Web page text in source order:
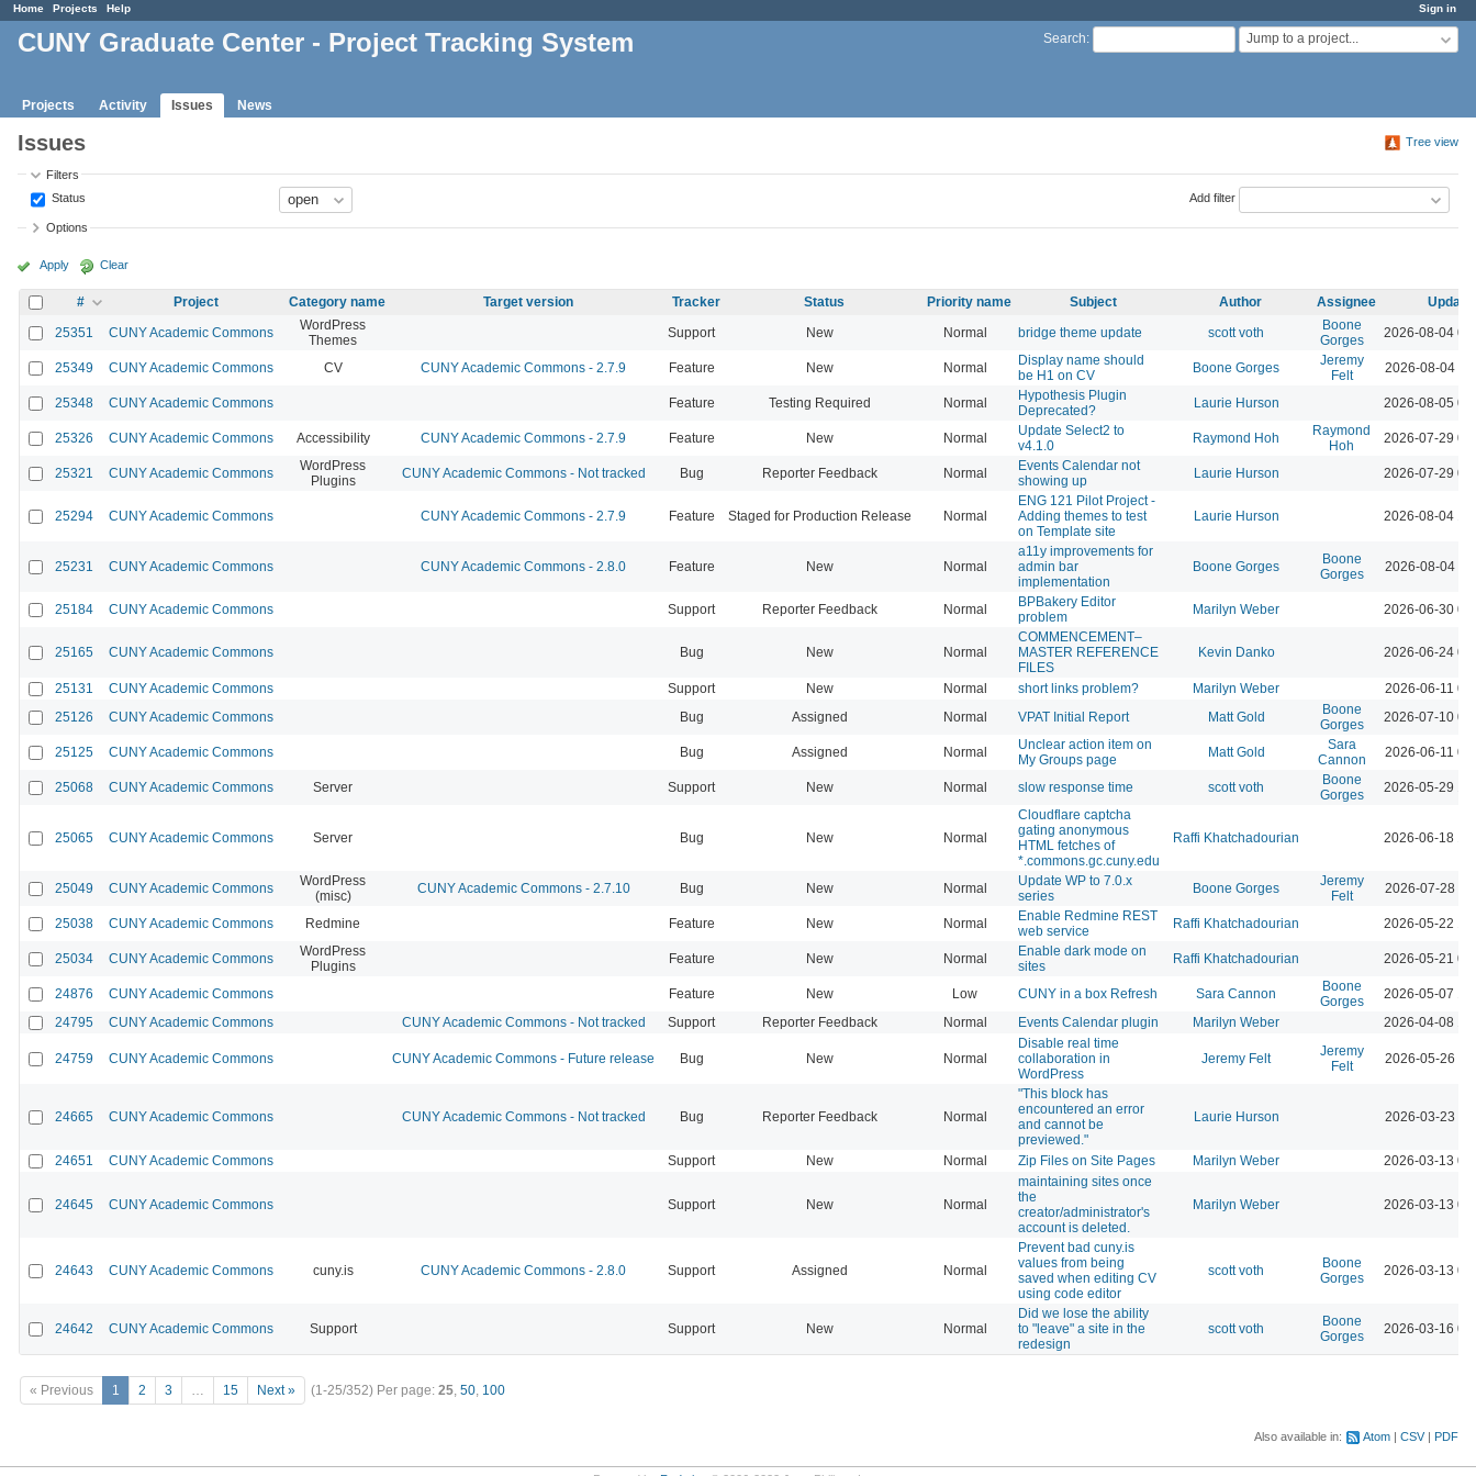
Sign in
Home Projects Help
Search: Jump to a project...
CUNY Graduate Center - Project Tracking System
Projects Activity Issues News
Tree view
Issues
Filters
Status
Add filter
Options
Apply Clear
# Project Category name Target version Tracker Status Priority name Subject Author Assignee
25351
CUNY Academic Commons
WordPress
Themes
Support New Normal bridge theme update scott voth
Boone
Gorges
2026-08-04
25349 CUNY Academic Commons CV CUNY Academic Commons - 2.7.9 Feature New Normal
Display name should
be H1 on CV
Boone Gorges
Jeremy
Felt
2026-08-04
25348 CUNY Academic Commons Feature Testing Required Normal
Hypothesis Plugin
Deprecated?
Laurie Hurson 2026-08-05
25326 CUNY Academic Commons Accessibility CUNY Academic Commons - 2.7.9 Feature New Normal
Update Select2 to
v4.1.0
Raymond Hoh
Raymond
Hoh
2026-07-29
25321 CUNY Academic Commons
WordPress
Plugins
CUNY Academic Commons - Not tracked Bug Reporter Feedback Normal
Events Calendar not
showing up
Laurie Hurson 2026-07-29
25294 CUNY Academic Commons CUNY Academic Commons - 2.7.9 Feature Staged for Production Release Normal
ENG 121 Pilot Project -
Adding themes to test
on Template site
Laurie Hurson 2026-08-04
25231 CUNY Academic Commons CUNY Academic Commons - 2.8.0 Feature New Normal
a11y improvements for
admin bar
implementation
Boone Gorges
Boone
Gorges
2026-08-04
25184 CUNY Academic Commons Support Reporter Feedback Normal
BPBakery Editor
problem
Marilyn Weber 2026-06-30
25165 CUNY Academic Commons Bug New Normal
COMMENCEMENT–
MASTER REFERENCE
FILES
Kevin Danko 2026-06-24
25131 CUNY Academic Commons Support New Normal short links problem? Marilyn Weber
2026-06-11
25126
CUNY Academic Commons Bug Assigned Normal VPAT Initial Report Matt Gold
Boone
Gorges
2026-07-10
25125 CUNY Academic Commons Bug Assigned Normal
Unclear action item on
My Groups page
Matt Gold
Sara
Cannon
2026-06-11
25068 CUNY Academic Commons Server Support New Normal slow response time scott voth
Boone
Gorges
2026-05-29
25065 CUNY Academic Commons Server Bug New Normal
Cloudflare captcha
gating anonymous
HTML fetches of
*.commons.gc.cuny.edu
Raffi Khatchadourian 2026-06-18
25049 CUNY Academic Commons
WordPress
(misc)
CUNY Academic Commons - 2.7.10 Bug New Normal
Update WP to 7.0.x
series
Boone Gorges
Jeremy
Felt
2026-07-28
25038 CUNY Academic Commons Redmine Feature New Normal
Enable Redmine REST
web service
Raffi Khatchadourian 2026-05-22
25034 CUNY Academic Commons
WordPress
Plugins
Feature New Normal
Enable dark mode on
sites
Raffi Khatchadourian 2026-05-21
24876 CUNY Academic Commons Feature New Low CUNY in a box Refresh Sara Cannon
Boone
Gorges
2026-05-07
24795
CUNY Academic Commons CUNY Academic Commons - Not tracked Support Reporter Feedback Normal Events Calendar plugin Marilyn Weber 2026-04-08
24759 CUNY Academic Commons CUNY Academic Commons - Future release Bug New Normal
Disable real time
collaboration in
WordPress
Jeremy Felt
Jeremy
Felt
2026-05-26
24665 CUNY Academic Commons CUNY Academic Commons - Not tracked Bug Reporter Feedback Normal
"This block has
encountered an error
and cannot be
previewed."
Laurie Hurson 2026-03-23
24651 CUNY Academic Commons Support New Normal Zip Files on Site Pages Marilyn Weber 2026-03-13
24645 CUNY Academic Commons Support New Normal
maintaining sites once
the
creator/administrator's
account is deleted.
Marilyn Weber 2026-03-13
24643 CUNY Academic Commons cuny.is CUNY Academic Commons - 2.8.0 Support Assigned Normal
Prevent bad cuny.is
values from being
saved when editing CV
using code editor
scott voth
Boone
Gorges
2026-03-13
24642 CUNY Academic Commons Support Support New Normal
Did we lose the ability
to "leave" a site in the
redesign
scott voth
Boone
Gorges
2026-03-16
« Previous 1 2 3 … 15 Next » (1-25/352) Per page: 25, 50, 100
Also available in: Atom CSV PDF